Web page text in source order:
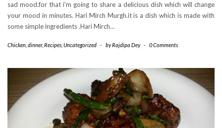
sad mood.for that i’m going to share a delicious dish which will change
your mood in minutes. Hari Mirch Murgh.it is a dish which is made with
some simple ingredients .Hari Mirch…
Chicken dinner, Recipes Uncategorized - byRajdipa Dey - 0 Comments